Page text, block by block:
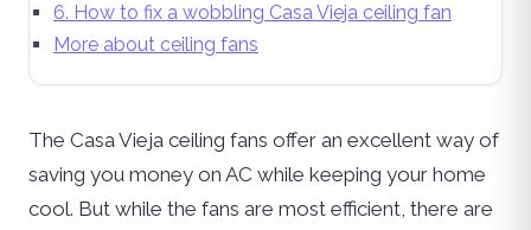
6. How to fix a wobbling Casa Vieja ceiling fan
More about ceiling fans
The Casa Vieja ceiling fans offer an excellent way of
saving you money on AC while keeping your home
cool. But while the fans are most efficient, there are